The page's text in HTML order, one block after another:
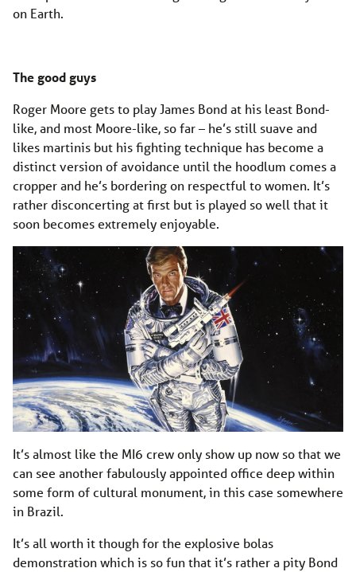
on Earth.
The good guys
Roger Moore gets to play James Bond at his least Bond-
like, and most Moore-like, so far – he’s still suave and
likes martinis but his fighting technique has become a
distinct version of avoidance until the hoodlum comes a
cropper and he’s bordering on respectful to women. It’s
rather disconcerting at first but is played so well that it
soon becomes extremely enjoyable.
It’s almost like the MI6 crew only show up now so that we
can see another fabulously appointed office deep within
some form of cultural monument, in this case somewhere
in Brazil.
It’s all worth it though for the explosive bolas
demonstration which is so fun that it’s rather a pity Bond